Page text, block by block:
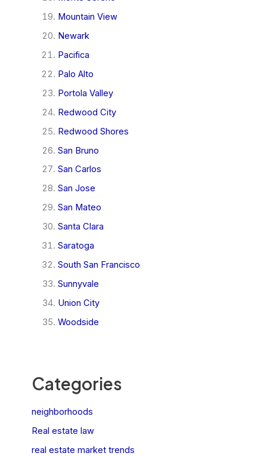
Mountain View
Newark
Pacifica
Palo Alto
Portola Valley
Redwood City
Redwood Shores
San Bruno
San Carlos
San Jose
San Mateo
Santa Clara
Saratoga
South San Francisco
Sunnyvale
Union City
Woodside
Categories
neighborhoods
Real estate law
real estate market trends